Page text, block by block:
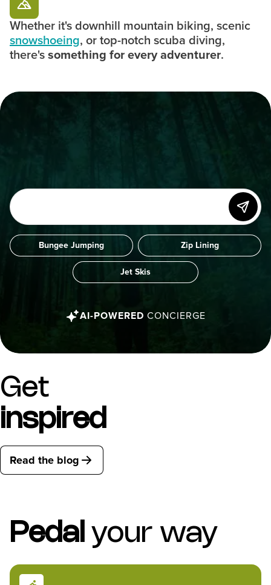
Whether it's downhill mountain biking, scenic
snowshoeing, or top-notch scuba diving,
there's something for every adventurer.
Bungee Jumping Zip Lining
Jet Skis
AI-POWERED CONCIERGE
Get
inspired
Read the blog
Pedal your way